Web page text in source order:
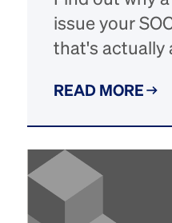
issue your
that's actually
READ MORE